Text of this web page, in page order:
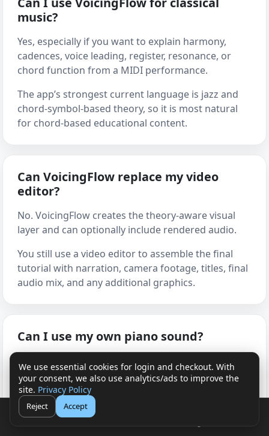
We use essential cookies for login and checkout. With
your consent, we also use analytics/ads to improve the
site. Privacy Policy
Reject Accept
music?
Yes, especially if you want to explain harmony,
cadences, voice leading, register, resonance, or
chord function from a MIDI performance.
The app’s strongest current language is jazz and
chord-symbol-based theory, so it is most natural
for chord-based educational content.
Can VoicingFlow replace my video
editor?
No. VoicingFlow creates the theory-aware visual
layer and can optionally include rendered audio.
You still use a video editor to assemble the final
tutorial with narration, camera footage, titles, final
audio mix, and any additional graphics.
Can I use my own piano sound?
Yes. You can render audio directly from
VoicingFlow when that fits your workflow, or
export the visual layer and use your own piano
sound from a DAW, sampler, virtual instrument, or
plug-in.
🛒